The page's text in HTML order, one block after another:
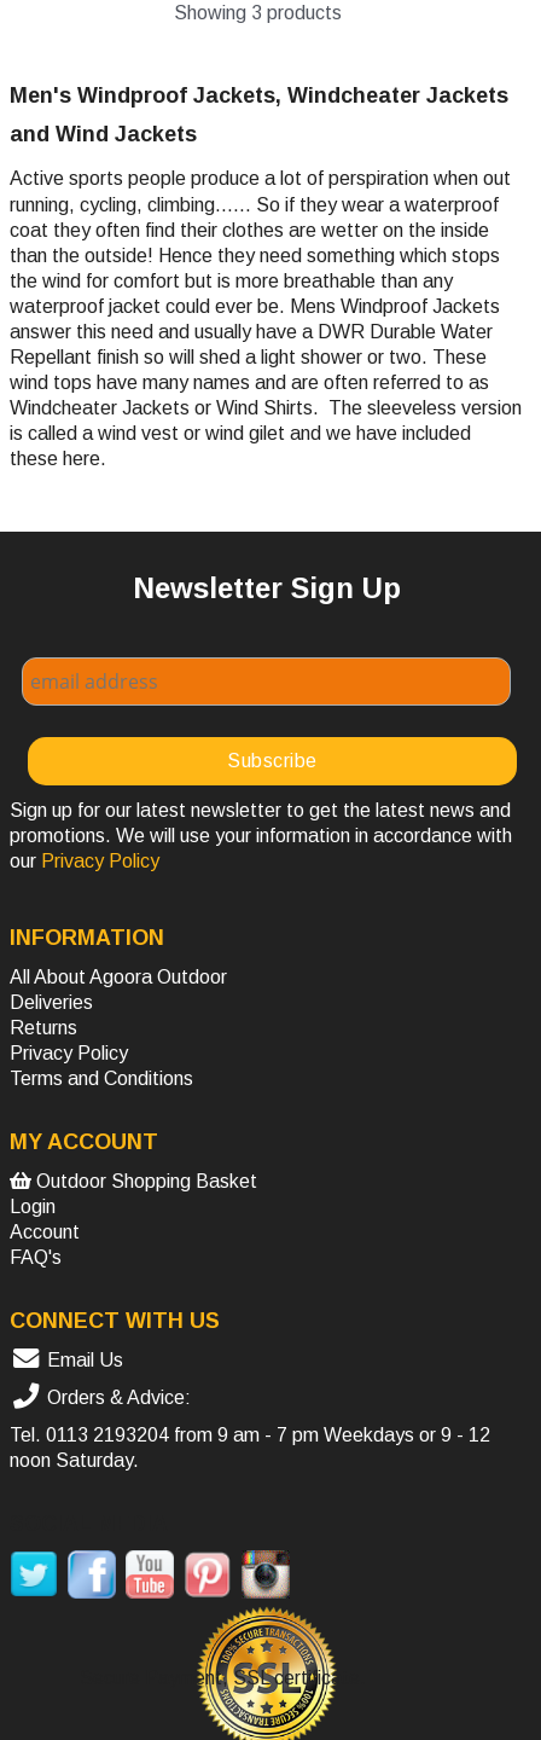
Showing 3 products
Men's Windproof Jackets, Windcheater Jackets
and Wind Jackets
Active sports people produce a lot of perspiration when out
running, cycling, climbing...... So if they wear a waterproof
coat they often find their clothes are wetter on the inside
than the outside! Hence they need something which stops
the wind for comfort but is more breathable than any
waterproof jacket could ever be. Mens Windproof Jackets
answer this need and usually have a DWR Durable Water
Repellant finish so will shed a light shower or two. These
wind tops have many names and are often referred to as
Windcheater Jackets or Wind Shirts. The sleeveless version
is called a wind vest or wind gilet and we have included
these here.
Newsletter Sign Up
Sign up for our latest newsletter to get the latest news and
promotions. We will use your information in accordance with
our Privacy Policy
INFORMATION
All About Agoora Outdoor
Deliveries
Returns
Privacy Policy
Terms and Conditions
MY ACCOUNT
Outdoor Shopping Basket
Login
Account
FAQ's
CONNECT WITH US
Email Us
Orders & Advice:
Tel. 0113 2193204 from 9 am - 7 pm Weekdays or 9 - 12
noon Saturday.
Secure Payment, SSL certificate.